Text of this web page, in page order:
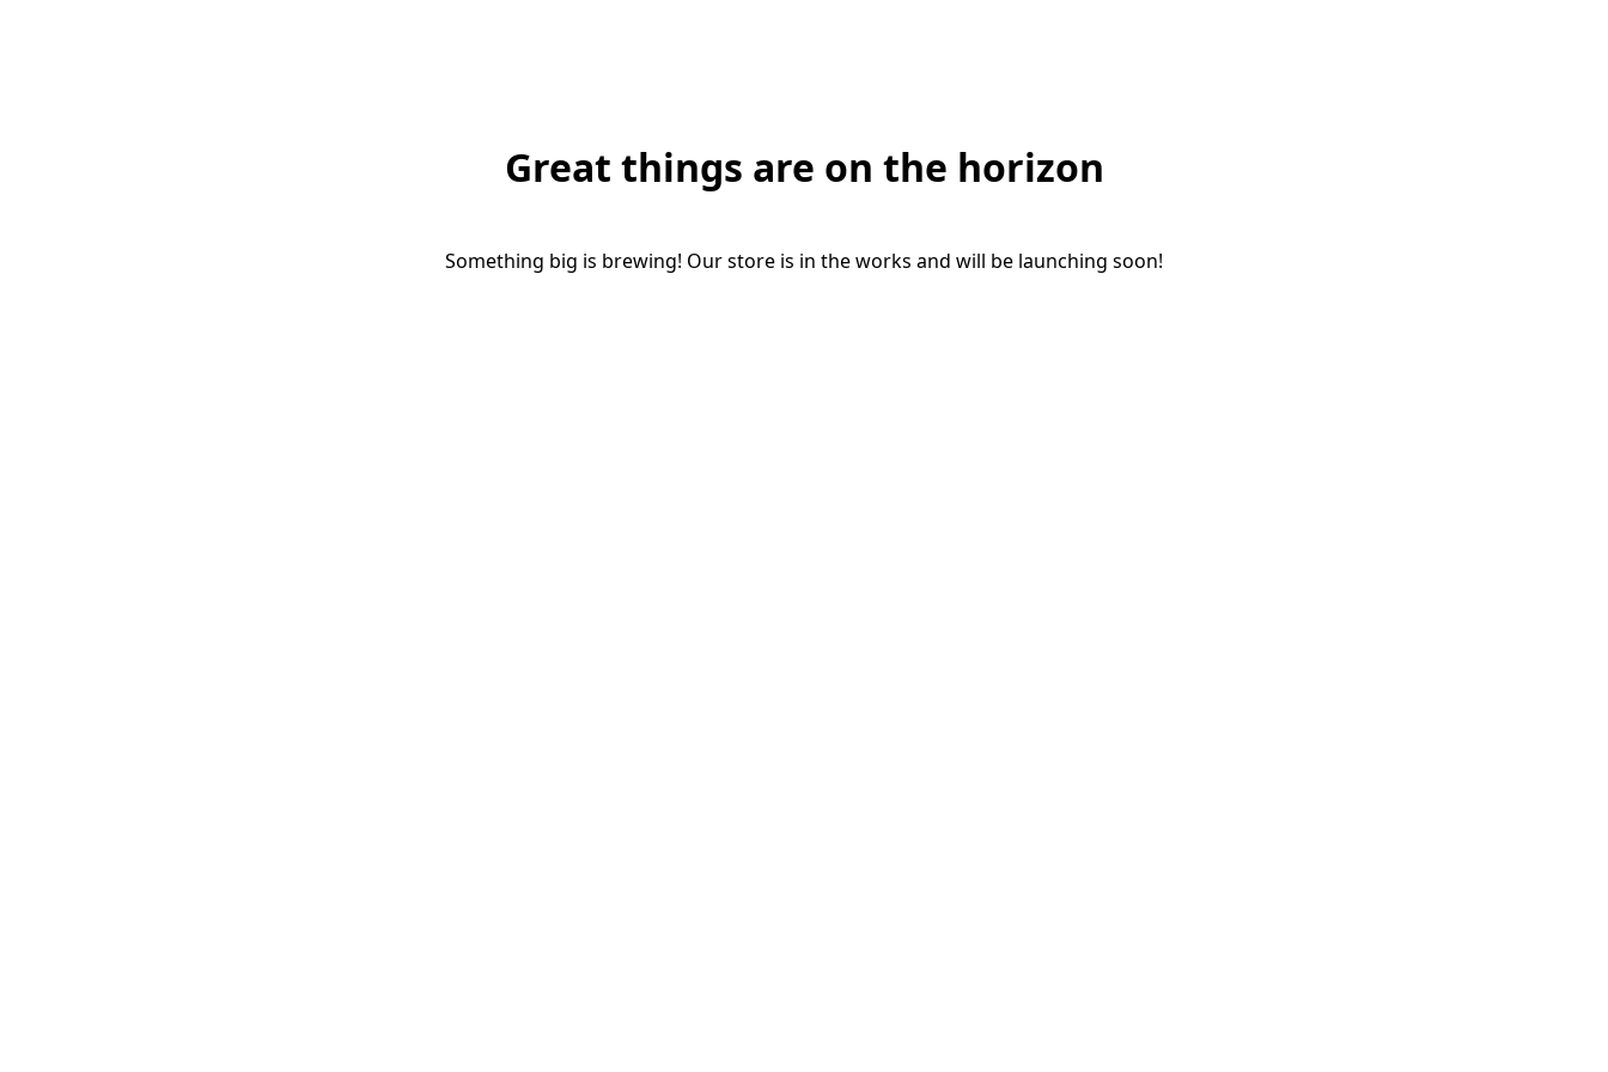
Great things are on the horizon
Something big is brewing! Our store is in the works and will be launching soon!